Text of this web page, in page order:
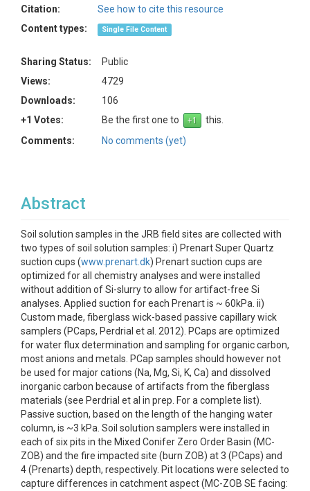
Citation:
See how to cite this resource
Content types:
Single File Content
Sharing Status:
Public
Views:
4729
Downloads:
106
+1 Votes:
Be the first one to
this.
Comments:
No comments (yet)
Abstract
Soil solution samples in the JRB field sites are collected with
two types of soil solution samples: i) Prenart Super Quartz
suction cups (www.prenart.dk) Prenart suction cups are
optimized for all chemistry analyses and were installed
without addition of Si-slurry to allow for artifact-free Si
analyses. Applied suction for each Prenart is ~ 60kPa. ii)
Custom made, fiberglass wick-based passive capillary wick
samplers (PCaps, Perdrial et al. 2012). PCaps are optimized
for water flux determination and sampling for organic carbon,
most anions and metals. PCap samples should however not
be used for major cations (Na, Mg, Si, K, Ca) and dissolved
inorganic carbon because of artifacts from the fiberglass
materials (see Perdrial et al in prep. For a complete list).
Passive suction, based on the length of the hanging water
column, is ~3 kPa. Soil solution samplers were installed in
each of six pits in the Mixed Conifer Zero Order Basin (MC-
ZOB) and the fire impacted site (burn ZOB) at 3 (PCaps) and
4 (Prenarts) depth, respectively. Pit locations were selected to
capture differences in catchment aspect (MC-ZOB SE facing: